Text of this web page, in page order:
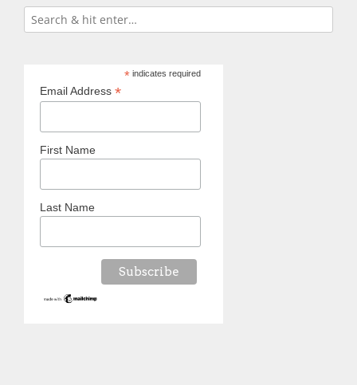
*indicates required
Email Address *
First Name
Last Name